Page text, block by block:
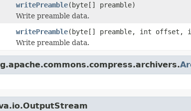
writePreamble(byte[] preamble)
Write preamble data.
writePreamble(byte[] preamble, int offset,
Write preamble data.